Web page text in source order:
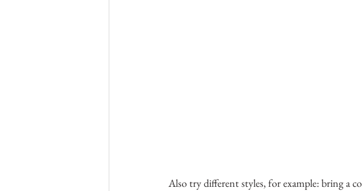
Also try different styles, for example: bring a